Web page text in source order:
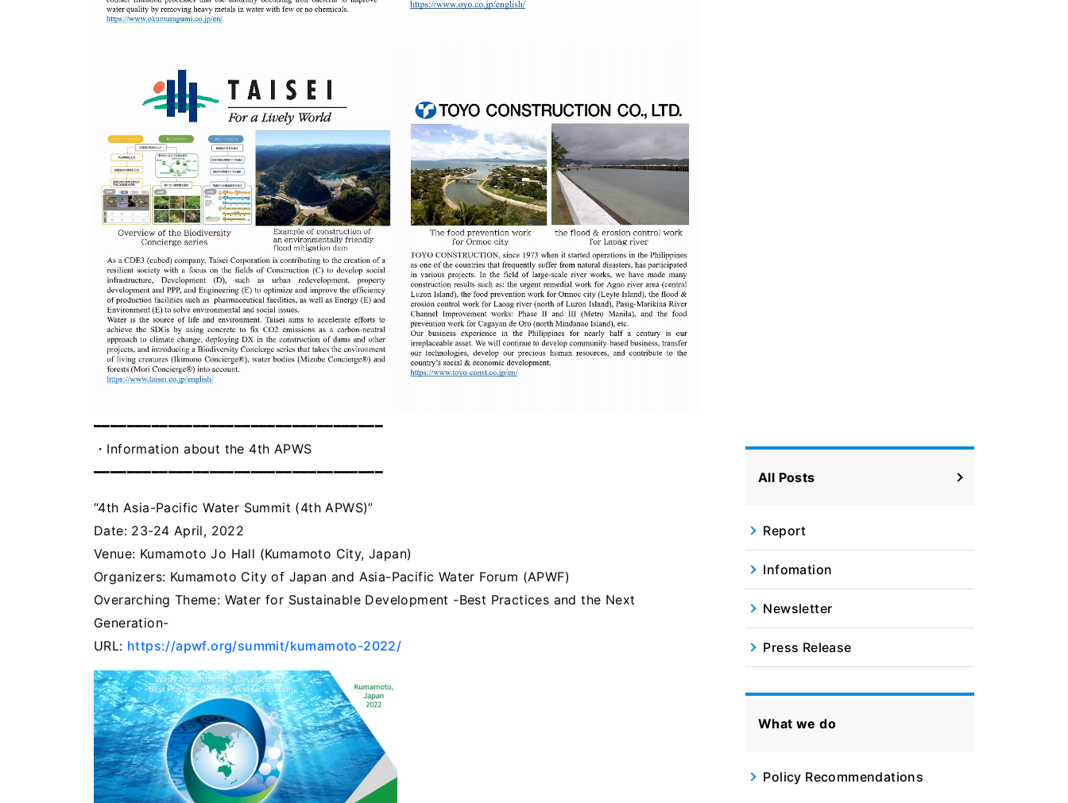
━━━━━━━━━━━━━━━━━━━━━━━━━━━━━━━━━━━
・Information about the 4th APWS
━━━━━━━━━━━━━━━━━━━━━━━━━━━━━━━━━━━
“4th Asia-Pacific Water Summit (4th APWS)”
Date: 23-24 April, 2022
Venue: Kumamoto Jo Hall (Kumamoto City, Japan)
Organizers: Kumamoto City of Japan and Asia-Pacific Water Forum (APWF)
Overarching Theme: Water for Sustainable Development -Best Practices and the Next
Generation-
URL: https://apwf.org/summit/kumamoto-2022/
All Posts
Report
Infomation
Newsletter
Press Release
What we do
Policy Recommendations